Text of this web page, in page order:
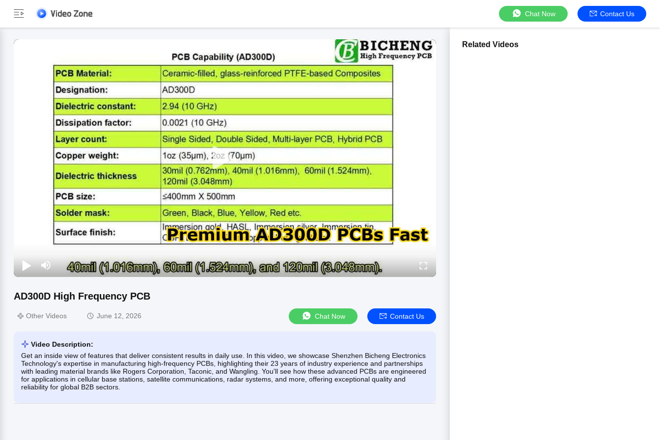
Chat Now Contact Us
AD300D High Frequency PCB
Other Videos June 12, 2026 Chat Now Contact Us
Video Description:
Get an inside view of features that deliver consistent results in daily use. In this video, we showcase Shenzhen Bicheng Electronics
Technology's expertise in manufacturing high-frequency PCBs, highlighting their 23 years of industry experience and partnerships
with leading material brands like Rogers Corporation, Taconic, and Wangling. You'll see how these advanced PCBs are engineered
for applications in cellular base stations, satellite communications, radar systems, and more, offering exceptional quality and
reliability for global B2B sectors.
Related Videos